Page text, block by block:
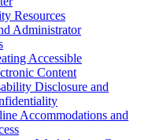
Resources
Administrator
Accessible
Content
Disclosure and
Accommodations and